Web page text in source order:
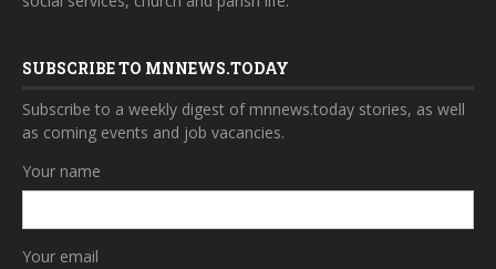
SUBSCRIBE TO MNNEWS.TODAY
Subscribe to a weekly digest of mnnews.today stories, as well
as coming events and job vacancies.
Your name
Your email